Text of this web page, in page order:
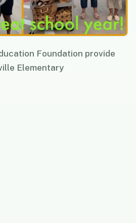
Foundation provide
Elementary